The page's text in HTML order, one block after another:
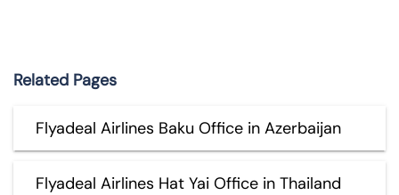
Related Pages
Flyadeal Airlines Baku Office in Azerbaijan
Flyadeal Airlines Hat Yai Office in Thailand